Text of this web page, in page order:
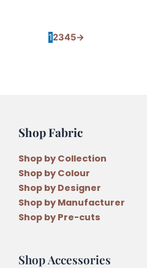
12345→
Shop Fabric
Shop by Collection
Shop by Colour
Shop by Designer
Shop by Manufacturer
Shop by Pre-cuts
Shop Accessories